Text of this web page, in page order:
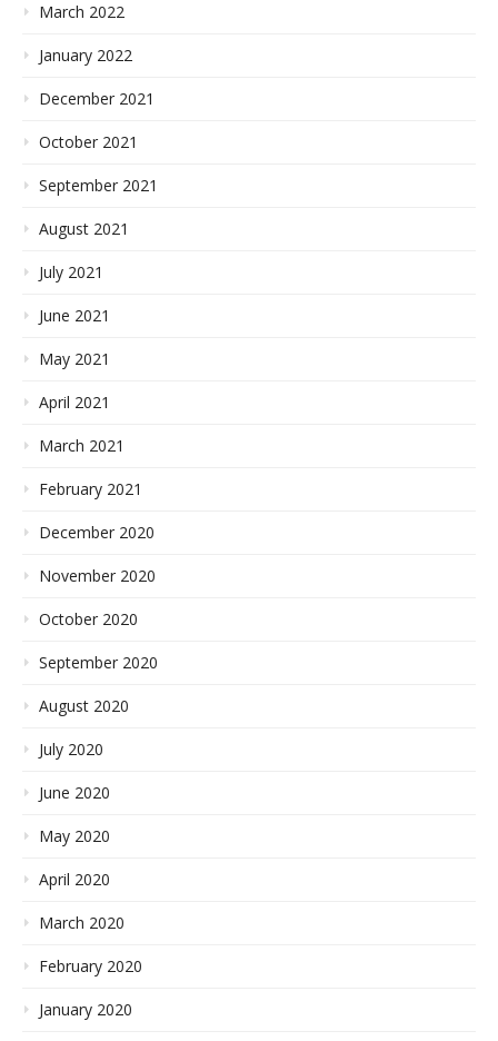
March 2022
January 2022
December 2021
October 2021
September 2021
August 2021
July 2021
June 2021
May 2021
April 2021
March 2021
February 2021
December 2020
November 2020
October 2020
September 2020
August 2020
July 2020
June 2020
May 2020
April 2020
March 2020
February 2020
January 2020